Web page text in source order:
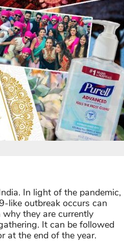
In light of the pandemic,
like outbreak occurs can
they are currently
It can be followed
at the end of the year.